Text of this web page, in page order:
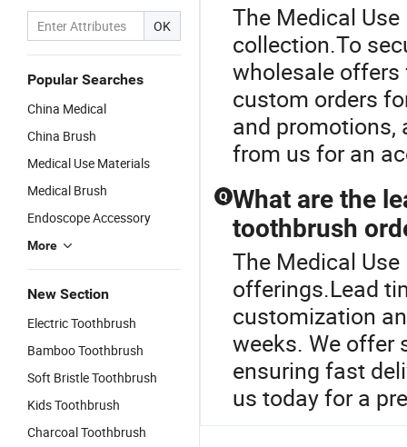
OK
Popular Searches
China Medical
China Brush
Medical Use Materials
Medical Brush
Endoscope Accessory
More
New Section
Electric Toothbrush
Bamboo Toothbrush
Soft Bristle Toothbrush
Kids Toothbrush
Charcoal Toothbrush
The Medical
collection.To
wholesale
custom orders
and promotions,
from us for an
Q What are the
toothbrush
The Medical
offerings.Lead
customization
weeks. We offer
ensuring fast
us today for a